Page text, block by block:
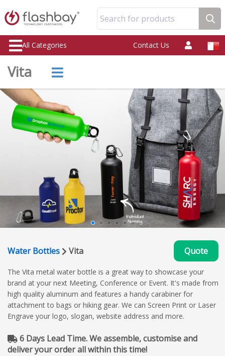
Search for products
All Categories Contact Us
Vita
Water Bottles Vita Quote
The Vita metal water bottle is a great way to showcase your
brand at your next Meeting, Conference or Event. It's made from
high quality aluminum and features a handy carabiner for
attachment to bags or hiking gear. We can Screen Print or Laser
Engrave your logo, slogan, website address and more.
6 Days Lead Time. We assemble, customise and
deliver your order all within this time!